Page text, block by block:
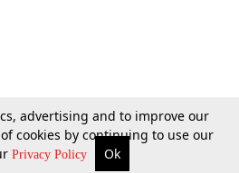
advertising and to improve our
cookies by continuing to use our
Privacy Policy Ok